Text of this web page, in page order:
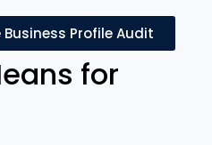
Profile Audit
for